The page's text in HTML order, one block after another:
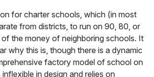
for charter schools, which (in most
from districts, to run on 90, 80, or
the money of neighboring schools. It
why this is, though there is a dynamic
factory model of school on
in design and relies on